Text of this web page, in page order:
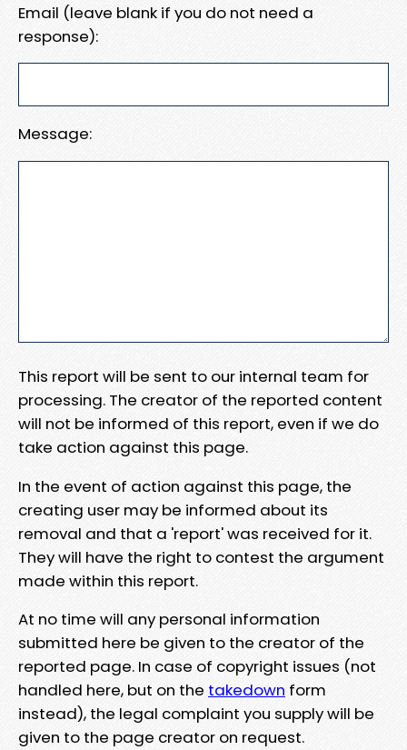
Email (leave blank if you do not need a
response):
Message:
This report will be sent to our internal team for
processing. The creator of the reported content
will not be informed of this report, even if we do
take action against this page.
In the event of action against this page, the
creating user may be informed about its
removal and that a 'report' was received for it.
They will have the right to contest the argument
made within this report.
At no time will any personal information
submitted here be given to the creator of the
reported page. In case of copyright issues (not
handled here, but on the takedown form
instead), the legal complaint you supply will be
given to the page creator on request.